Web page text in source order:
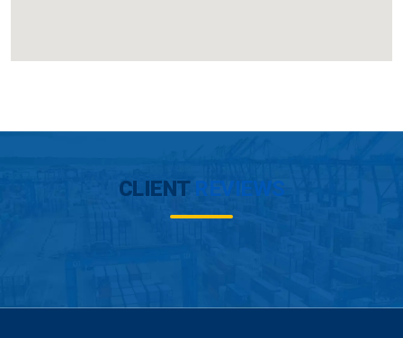
CLIENT REVIEWS